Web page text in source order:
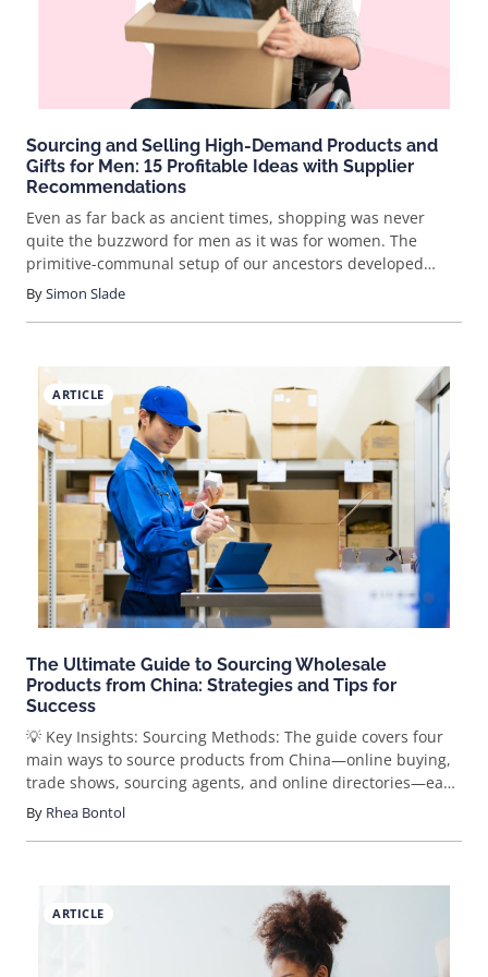
popular and profitabl
Sourcing and Selling High-Demand Products and
Gifts for Men: 15 Profitable Ideas with Supplier
Recommendations
Even as far back as ancient times, shopping was never
quite the buzzword for men as it was for women. The
primitive-communal setup of our ancestors developed
women as meticulous gatherers, while men were trained to
be skilled hunters. Women had to be conscientious not to
their kill might duck away. This ancestral imprint gives us a
clue as to why women tend to shop more than men. But,
just as they aggressively targeted their prey during
primitive times, modern men don't really shop, they just
buy. That Cro-Magnon, fast-twitch, impulsive hunting
instinct has translated into simple impulse buying in the
age of information.
BySimon Slade
ARTICLE
The Ultimate Guide to Sourcing Wholesale
Products from China: Strategies and Tips for
Success
💡 Key Insights: Sourcing Methods: The guide covers four
main ways to source products from China—online buying,
trade shows, sourcing agents, and online directories—each
with unique advantages and considerations. Top Online
Platforms: Alibaba, Made-in-China, and GlobalSources are
Person Advantages: Visiting trade shows in China can lead
to better pricing and stronger supplier relationships,
though it requires more time and investment. SaleHoo
Directory: SaleHoo’s supplier directory is a key tool for
By Rhea Bontol
ARTICLE